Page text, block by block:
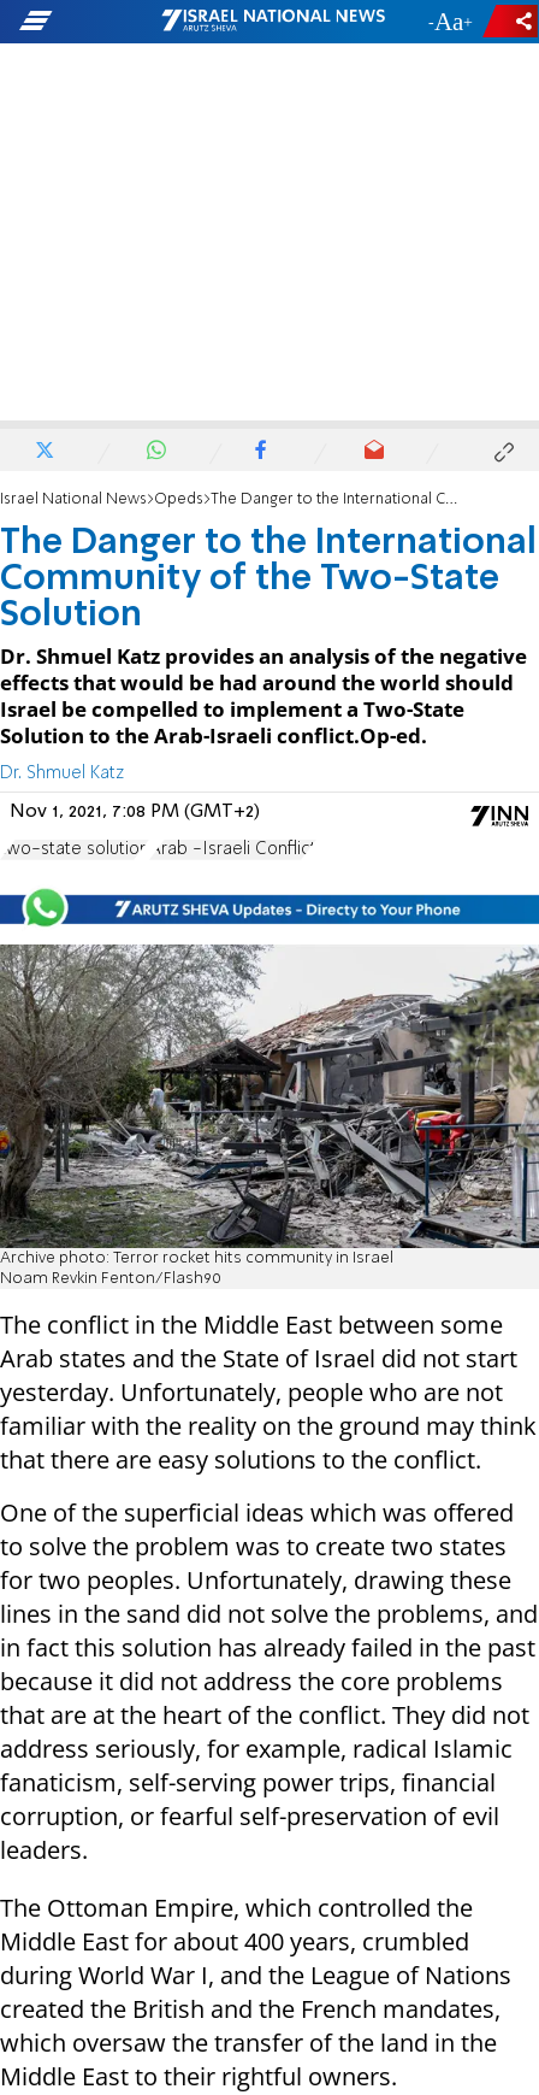
- +
Israel National News Opeds The Danger to the International Community of the Two-State Solution
The Danger to the International
Community of the Two-State
Solution
Dr. Shmuel Katz provides an analysis of the negative
effects that would be had around the world should
Israel be compelled to implement a Two-State
Solution to the Arab-Israeli conflict.Op-ed.
Dr. Shmuel Katz
Nov 1, 2021, 7:08 PM (GMT+2)
two-state solution Arab -Israeli Conflict
Archive photo: Terror rocket hits community in Israel
Noam Revkin Fenton/Flash90
The conflict in the Middle East between some
Arab states and the State of Israel did not start
yesterday. Unfortunately, people who are not
familiar with the reality on the ground may think
that there are easy solutions to the conflict.
One of the superficial ideas which was offered
to solve the problem was to create two states
for two peoples. Unfortunately, drawing these
lines in the sand did not solve the problems, and
in fact this solution has already failed in the past
because it did not address the core problems
that are at the heart of the conflict. They did not
address seriously, for example, radical Islamic
fanaticism, self-serving power trips, financial
corruption, or fearful self-preservation of evil
leaders.
The Ottoman Empire, which controlled the
Middle East for about 400 years, crumbled
during World War I, and the League of Nations
created the British and the French mandates,
which oversaw the transfer of the land in the
Middle East to their rightful owners.